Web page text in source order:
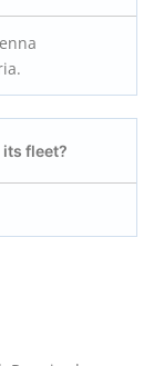
its fleet?